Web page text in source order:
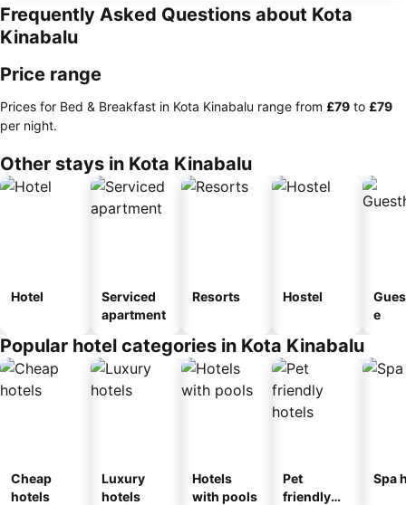
Frequently Asked Questions about Kota
Kinabalu
Price range
Prices for Bed & Breakfast in Kota Kinabalu range from ‎£79 to ‎£79
per night.
Other stays in Kota Kinabalu
Hotel
Serviced
apartment
Resorts Hostel
e
Popular hotel categories in Kota Kinabalu
Cheap
hotels
Luxury
hotels
Hotels
with pools
Pet
friendly
Spa